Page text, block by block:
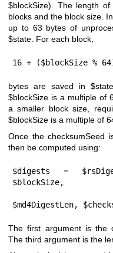
$blockSize). The length of
blocks and the block size.
up to 63 bytes of
$state. For each block,
16 + ($blockSize %
bytes are saved in $state
$blockSize is a multiple of
a smaller block size,
$blockSize is a multiple of
Once the checksumSeed
then be computed using:
$digests =
$blockSize,
$md4DigestLen,
The first argument is the
The third argument is the